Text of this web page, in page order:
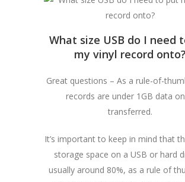
What size USB do I need
my vinyl record onto?
Great questions – As a rule-of-
records are under 1GB data
transferred.
It’s important to keep in mind that
storage space on a USB or hard
usually around 80%, as a rule of